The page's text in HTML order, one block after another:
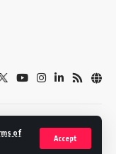
of
Accept
Privacy Policy